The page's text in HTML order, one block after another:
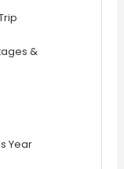
&
Year